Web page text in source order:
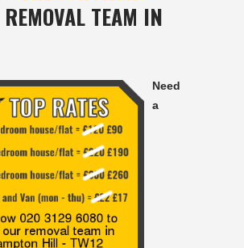
REMOVAL TEAM IN
Need
a